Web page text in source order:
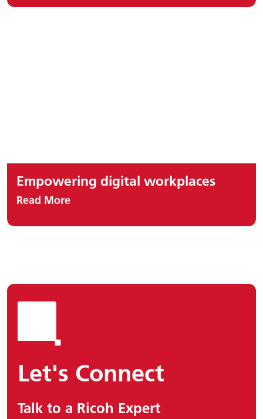
Empowering digital workplaces
Read More
Let's Connect
Talk to a Ricoh Expert